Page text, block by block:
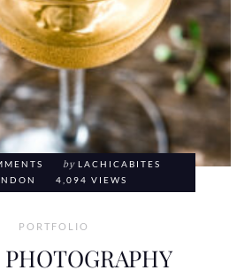
by LACHICABITES
4,094 VIEWS
PORTFOLIO